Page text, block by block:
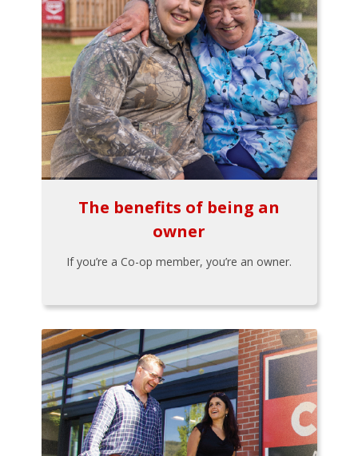
The benefits of being an
owner
If you’re a Co-op member, you’re an owner.